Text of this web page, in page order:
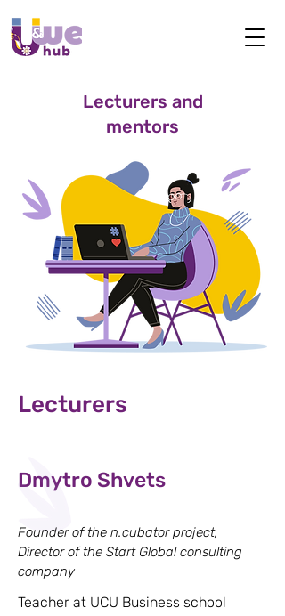
Lecturers and
mentors
Lecturers
Dmytro Shvets
Founder of the n.cubator project,
Director of the Start Global consulting
company
Teacher at UCU Business school